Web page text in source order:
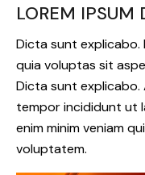
LOREM IPSUM
Dicta sunt explicabo.
quia voluptas sit
Dicta sunt explicabo.
tempor incididunt ut
enim minim veniam
voluptatem.